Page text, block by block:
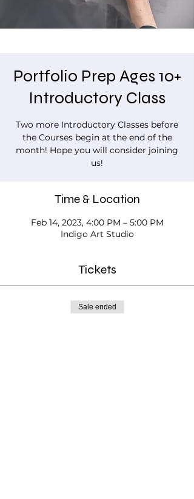
Portfolio Prep Ages 10+
Introductory Class
Two more Introductory Classes before
the Courses begin at the end of the
month! Hope you will consider joining
us!
Time & Location
Feb 14, 2023, 4:00 PM – 5:00 PM
Indigo Art Studio
Tickets
Sale ended